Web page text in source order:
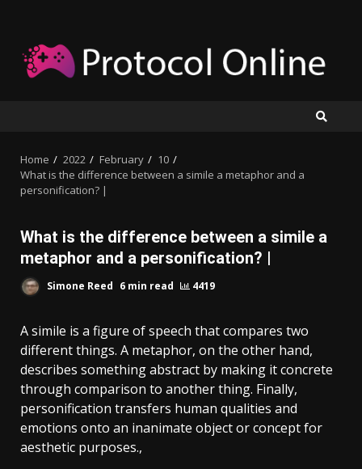
content
Home 2022 February
10
What is the difference between a simile a metaphor and a
personification? |
What is the difference between a simile a
metaphor and a personification? |
Simone Reed 6 min read 4419
A simile is a figure of speech that compares two
different things. A metaphor, on the other hand,
describes something abstract by making it concrete
through comparison to another thing. Finally,
personification transfers human qualities and
emotions onto an inanimate object or concept for
aesthetic purposes.,